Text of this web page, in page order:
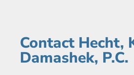
Contact Hecht,
Damashek, P.C.